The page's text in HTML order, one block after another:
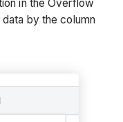
in the Overflow
by the column